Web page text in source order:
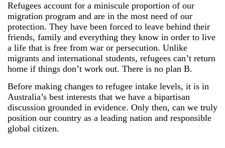
Refugees account for a miniscule proportion of our
migration program and are in the most need of our
protection. They have been forced to leave behind their
friends, family and everything they know in order to live
a life that is free from war or persecution. Unlike
migrants and international students, refugees can’t return
home if things don’t work out. There is no plan B.
Before making changes to refugee intake levels, it is in
Australia’s best interests that we have a bipartisan
discussion grounded in evidence. Only then, can we truly
position our country as a leading nation and responsible
global citizen.